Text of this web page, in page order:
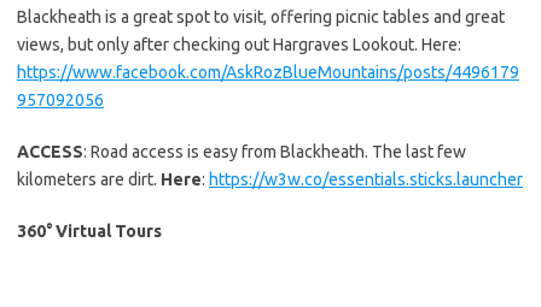
Blackheath is a great spot to visit, offering picnic tables and great
views, but only after checking out Hargraves Lookout. Here:
https://www.facebook.com/AskRozBlueMountains/posts/4496179
957092056
ACCESS: Road access is easy from Blackheath. The last few
kilometers are dirt. Here: https://w3w.co/essentials.sticks.launcher
360° Virtual Tours